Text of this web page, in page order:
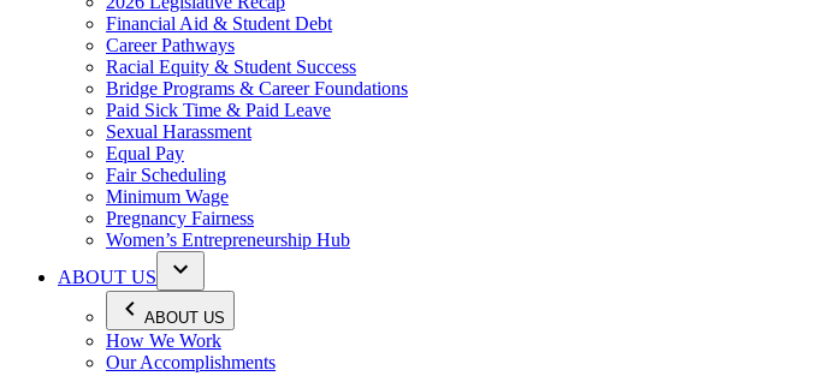
Financial Aid & Student Debt
Career Pathways
Racial Equity & Student Success
Bridge Programs & Career Foundations
Paid Sick Time & Paid Leave
Sexual Harassment
Equal Pay
Fair Scheduling
Minimum Wage
Pregnancy Fairness
Women’s Entrepreneurship Hub
ABOUT US
ABOUT US
How We Work
Our Accomplishments